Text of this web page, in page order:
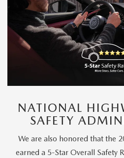
NATIONAL
SAFETY
We are also honored that the
earned a 5-Star Overall Safety